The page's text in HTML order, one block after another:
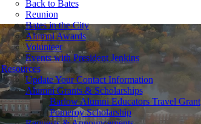
Back to Bates
Reunion
Bates in the City
Alumni Awards
Volunteer
Events with President Jenkins
Resources
Update Your Contact Information
Alumni Grants & Scholarships
Barlow Alumni Educators Travel Grant
Pomeroy Scholarship